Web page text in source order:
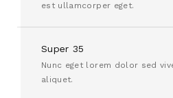
est ullamcorper eget.
Super 35
Nunc eget lorem dolor sed
aliquet.